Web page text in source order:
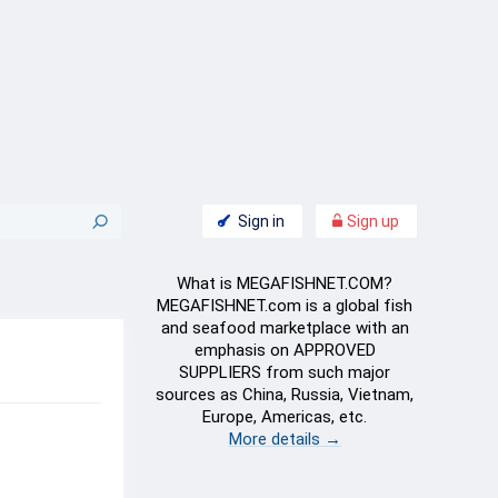
Sign in Sign up
What is MEGAFISHNET.COM?
MEGAFISHNET.com is a global fish
and seafood marketplace with an
emphasis on APPROVED
SUPPLIERS from such major
sources as China, Russia, Vietnam,
Europe, Americas, etc.
More details →